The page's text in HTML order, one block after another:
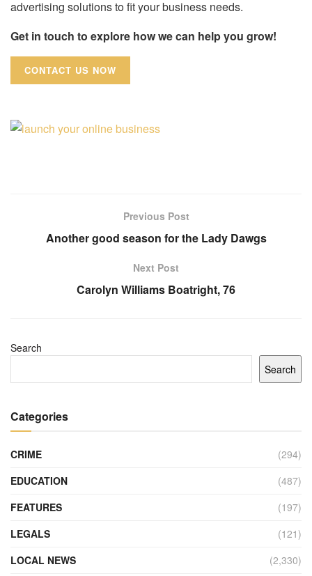
advertising solutions to fit your business needs.
Get in touch to explore how we can help you grow!
CONTACT US NOW
Previous Post
Another good season for the Lady Dawgs
Next Post
Carolyn Williams Boatright, 76
Search
Search
Categories
CRIME
(294)
EDUCATION
(487)
FEATURES
(197)
LEGALS
(121)
LOCAL NEWS
(2,330)